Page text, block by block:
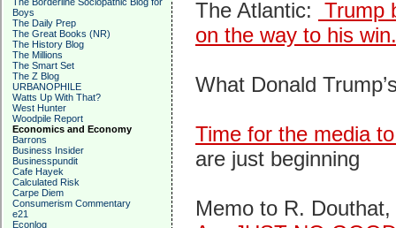
Boys
The Daily Prep
The Great Books (NR)
The History Blog
The Millions
The Smart Set
The Z Blog
URBANOPHILE
Watts Up With That?
West Hunter
Woodpile Report
Economics and Economy
Barrons
Business Insider
Businesspundit
Cafe Hayek
Calculated Risk
Carpe Diem
Consumerism Commentary
e21
Econlog
The Atlantic: Trump
on the way to his win.
What Donald
Time for the media
are just beginning
Memo to R.